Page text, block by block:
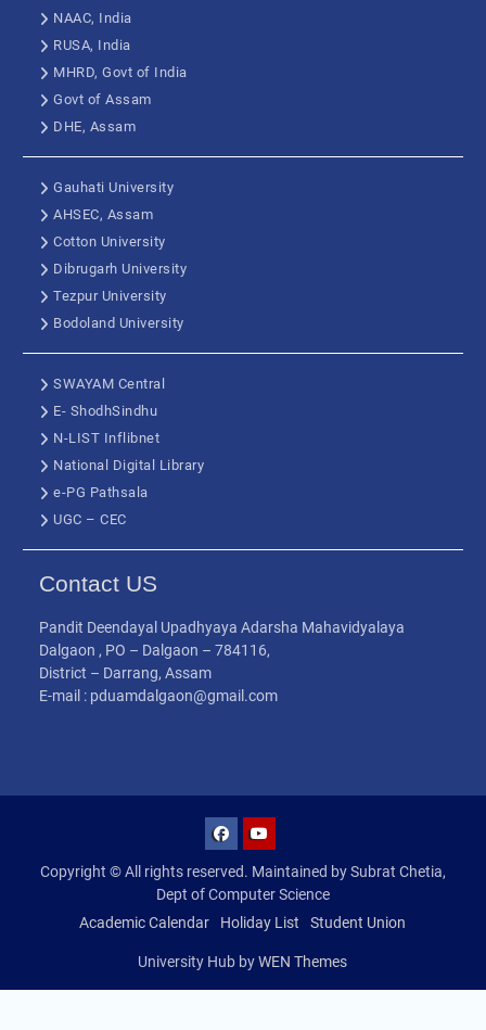
NAAC, India
RUSA, India
MHRD, Govt of India
Govt of Assam
DHE, Assam
Gauhati University
AHSEC, Assam
Cotton University
Dibrugarh University
Tezpur University
Bodoland University
SWAYAM Central
E- ShodhSindhu
N-LIST Inflibnet
National Digital Library
e-PG Pathsala
UGC – CEC
Contact US
Pandit Deendayal Upadhyaya Adarsha Mahavidyalaya
Dalgaon , PO – Dalgaon – 784116,
District – Darrang, Assam
E-mail : pduamdalgaon@gmail.com
Copyright © All rights reserved. Maintained by Subrat Chetia,
Dept of Computer Science
Academic Calendar
Holiday List Student Union
University Hub byWEN Themes